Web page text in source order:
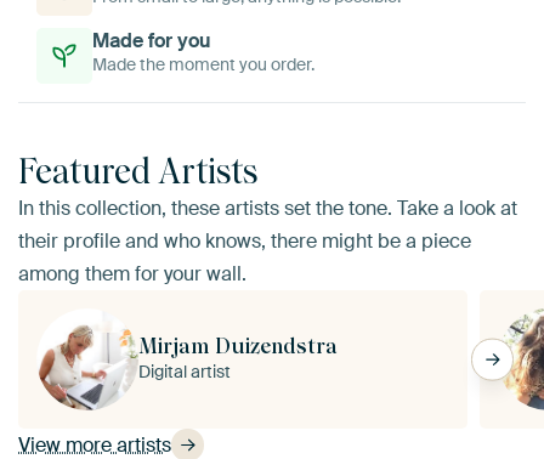
Made for you
Made the moment you order.
Featured Artists
In this collection, these artists set the tone. Take a look at
their profile and who knows, there might be a piece
among them for your wall.
View more artists
Mirjam Duizendstra
Digital artist